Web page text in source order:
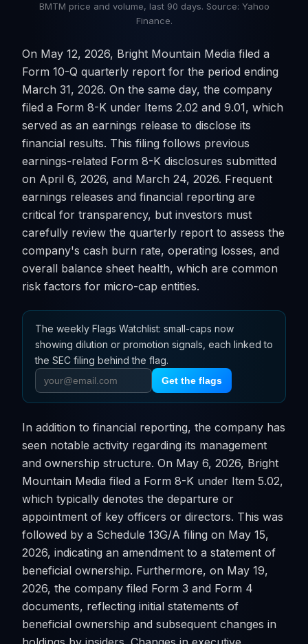
BMTM price and volume, last 90 days. Source: Yahoo
Finance.
On May 12, 2026, Bright Mountain Media filed a
Form 10-Q quarterly report for the period ending
March 31, 2026. On the same day, the company
filed a Form 8-K under Items 2.02 and 9.01, which
served as an earnings release to disclose its
financial results. This filing follows previous
earnings-related Form 8-K disclosures submitted
on April 6, 2026, and March 24, 2026. Frequent
earnings releases and financial reporting are
critical for transparency, but investors must
carefully review the quarterly report to assess the
company's cash burn rate, operating losses, and
overall balance sheet health, which are common
risk factors for micro-cap entities.
The weekly Flags Watchlist: small-caps now
showing dilution or promotion signals, each linked to
the SEC filing behind the flag.
Get the flags
In addition to financial reporting, the company has
seen notable activity regarding its management
and ownership structure. On May 6, 2026, Bright
Mountain Media filed a Form 8-K under Item 5.02,
which typically denotes the departure or
appointment of key officers or directors. This was
followed by a Schedule 13G/A filing on May 15,
2026, indicating an amendment to a statement of
beneficial ownership. Furthermore, on May 19,
2026, the company filed Form 3 and Form 4
documents, reflecting initial statements of
beneficial ownership and subsequent changes in